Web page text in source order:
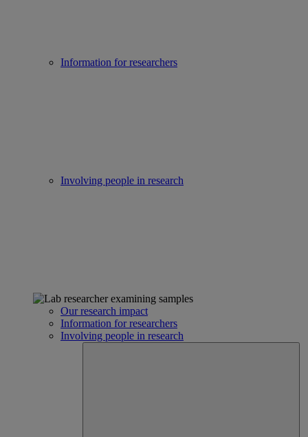
Information for researchers
Involving people in research
Our research impact
Information for researchers
Involving people in research